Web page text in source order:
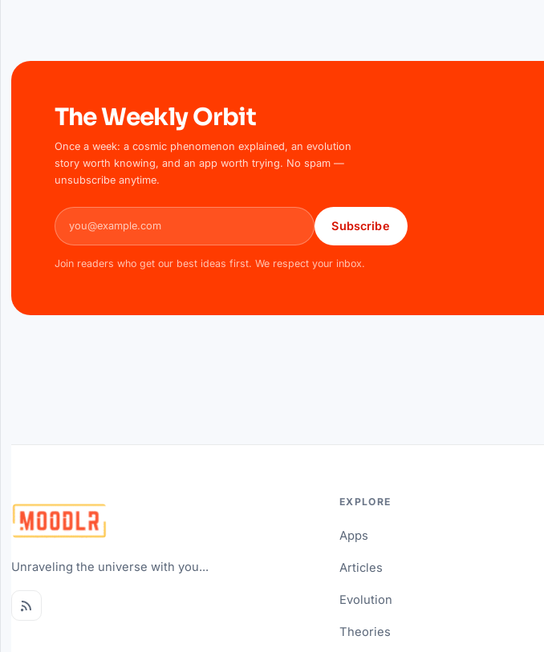
The Weekly Orbit
Once a week: a cosmic phenomenon explained, an evolution
story worth knowing, and an app worth trying. No spam —
unsubscribe anytime.
Email address
Subscribe
Join readers who get our best ideas first. We respect your inbox.
Unraveling the universe with you...
EXPLORE
Apps
Articles
Evolution
Theories